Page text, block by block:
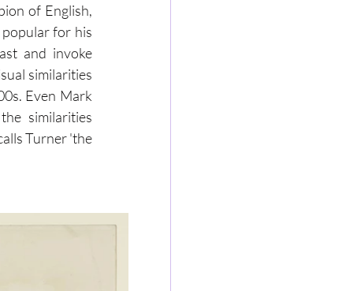
of English,
popular for his
and invoke
similarities
Even Mark
similarities
Turner 'the